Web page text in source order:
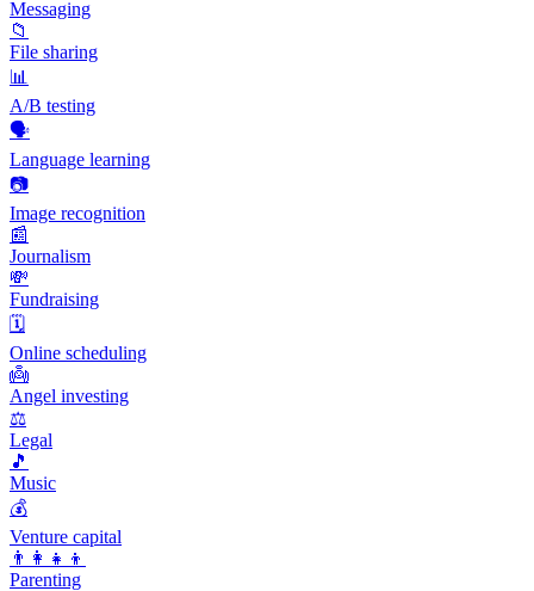
Messaging
📁
File sharing
📊
A/B testing
🗣️
Language learning
📷
Image recognition
📰
Journalism
💸
Fundraising
🗓️
Online scheduling
👼
Angel investing
⚖️
Legal
🎵
Music
💰
Venture capital
👨‍👩‍👧‍👦
Parenting